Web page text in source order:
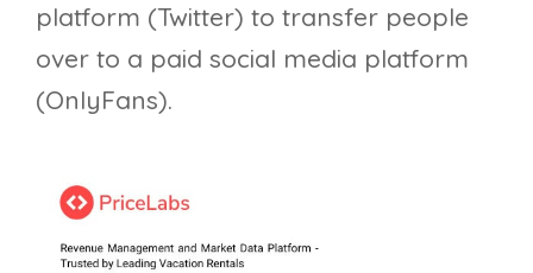
platform (Twitter) to transfer people
over to a paid social media platform
(OnlyFans).